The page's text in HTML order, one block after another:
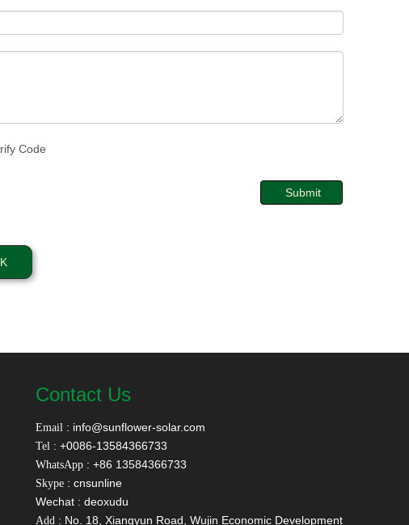
Submit
Contact Us
Email : info@sunflower-solar.com
Tel : +0086-13584366733
WhatsApp : +86 13584366733
Skype : cnsunline
Wechat : deoxudu
Add : No. 18, Xiangyun Road, Wujin Economic Development